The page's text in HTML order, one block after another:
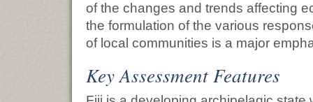
of the changes and trends affecting
the formulation of the various
of local communities is a major
Key Assessment Features